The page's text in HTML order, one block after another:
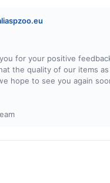
for your positive
the quality of our items
hope to see you again